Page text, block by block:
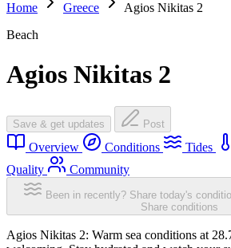
Home
Greece
Agios Nikitas 2
Beach
Agios Nikitas 2
Save & get updates Post
Overview Conditions Tides
Quality
Community
Been in recently? Share today's
Share conditions
Agios Nikitas 2: Warm sea conditions at